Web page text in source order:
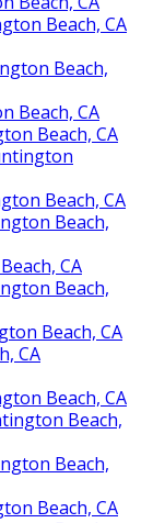
Beach, CA
Beach,
Beach, CA
Beach, CA
Beach, CA
Beach,
CA
Beach,
Beach, CA
CA
Beach, CA
Beach,
Beach,
Beach, CA